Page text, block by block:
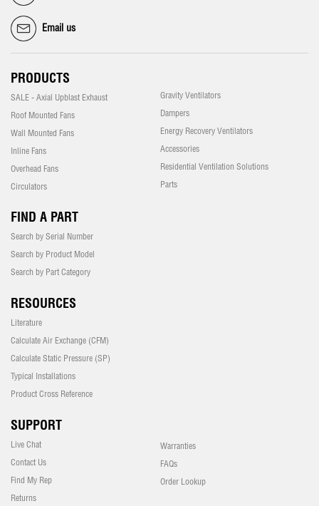
Email us
PRODUCTS
SALE - Axial Upblast Exhaust
Roof Mounted Fans
Wall Mounted Fans
Inline Fans
Overhead Fans
Circulators
Gravity Ventilators
Dampers
Energy Recovery Ventilators
Accessories
Residential Ventilation Solutions
Parts
FIND A PART
Search by Serial Number
Search by Product Model
Search by Part Category
RESOURCES
Literature
Calculate Air Exchange (CFM)
Calculate Static Pressure (SP)
Typical Installations
Product Cross Reference
SUPPORT
Live Chat
Contact Us
Find My Rep
Returns
Warranties
FAQs
Order Lookup